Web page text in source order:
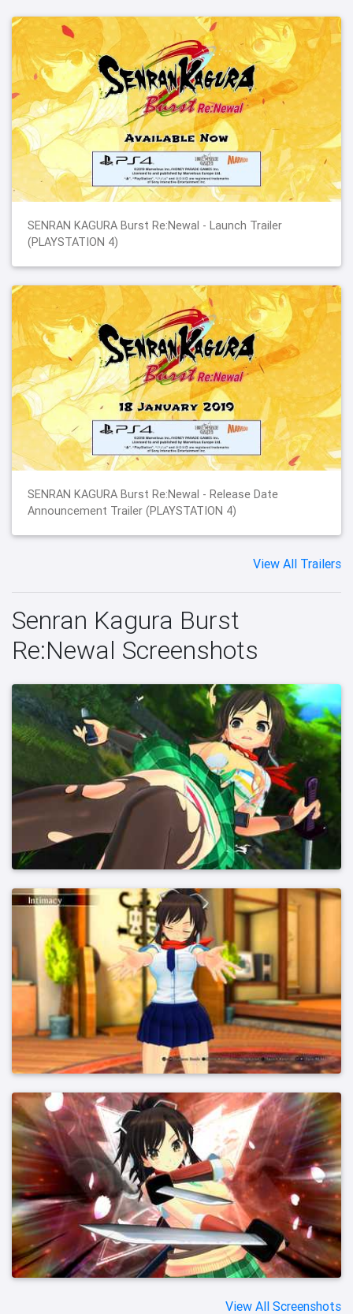
SENRAN KAGURA Burst Re:Newal - Launch Trailer
(PLAYSTATION 4)
SENRAN KAGURA Burst Re:Newal - Release Date
Announcement Trailer (PLAYSTATION 4)
View All Trailers
Senran Kagura Burst
Re:Newal Screenshots
View All Screenshots